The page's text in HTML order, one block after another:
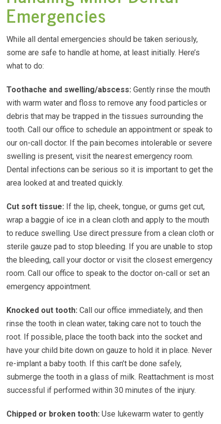
Emergencies
While all dental emergencies should be taken seriously,
some are safe to handle at home, at least initially. Here’s
what to do:
Toothache and swelling/abscess: Gently rinse the mouth
with warm water and floss to remove any food particles or
debris that may be trapped in the tissues surrounding the
tooth. Call our office to schedule an appointment or speak to
our on-call doctor. If the pain becomes intolerable or severe
swelling is present, visit the nearest emergency room.
Dental infections can be serious so it is important to get the
area looked at and treated quickly.
Cut soft tissue: If the lip, cheek, tongue, or gums get cut,
wrap a baggie of ice in a clean cloth and apply to the mouth
to reduce swelling. Use direct pressure from a clean cloth or
sterile gauze pad to stop bleeding. If you are unable to stop
the bleeding, call your doctor or visit the closest emergency
room. Call our office to speak to the doctor on-call or set an
emergency appointment.
Knocked out tooth: Call our office immediately, and then
rinse the tooth in clean water, taking care not to touch the
root. If possible, place the tooth back into the socket and
have your child bite down on gauze to hold it in place. Never
re-implant a baby tooth. If this can’t be done safely,
submerge the tooth in a glass of milk. Reattachment is most
successful if performed within 30 minutes of the injury.
Chipped or broken tooth: Use lukewarm water to gently